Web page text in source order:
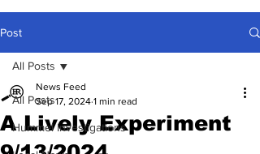
Post
All Posts
Hummel Investigations
All Posts
A Lively Experiment
News Feed
Sep 17, 2024 1 min read